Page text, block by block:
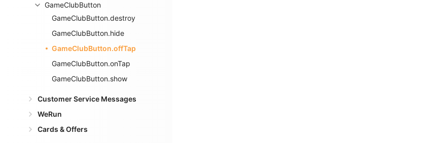
GameClubButton
GameClubButton.destroy
GameClubButton.hide
GameClubButton.offTap
GameClubButton.onTap
GameClubButton.show
Customer Service Messages
WeRun
Cards & Offers